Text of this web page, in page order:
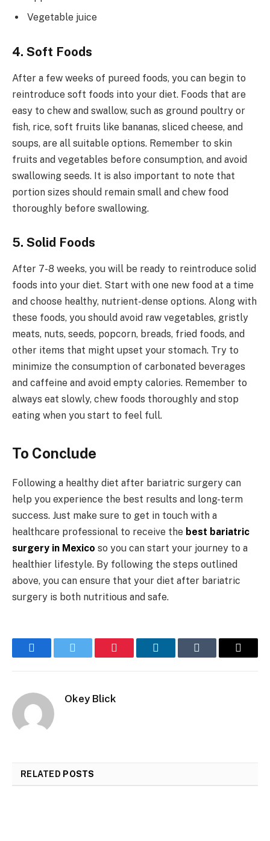
Vegetable juice
4. Soft Foods
After a few weeks of pureed foods, you can begin to
reintroduce soft foods into your diet. Foods that are
easy to chew and swallow, such as ground poultry or
fish, rice, soft fruits like bananas, sliced cheese, and
soups, are all suitable options. Remember to skin
fruits and vegetables before consumption, and avoid
swallowing seeds. It is also important to note that
portion sizes should remain small and chew food
thoroughly before swallowing.
5. Solid Foods
After 7-8 weeks, you will be ready to reintroduce solid
foods into your diet. Start with one new food at a time
and choose healthy, nutrient-dense options. Along with
these foods, you should avoid raw vegetables, gristly
meats, nuts, seeds, popcorn, breads, fried foods, and
other items that might upset your stomach. Try to
minimize the consumption of carbonated beverages
and caffeine and avoid empty calories. Remember to
always eat slowly, chew foods thoroughly and stop
eating when you start to feel full.
To Conclude
Following a healthy diet after bariatric surgery can
help you experience the best results and long-term
success. Just make sure to get in touch with a
healthcare professional to receive the best bariatric
surgery in Mexico so you can start your journey to a
healthier lifestyle. By following the steps outlined
above, you can ensure that your diet after bariatric
surgery is both nutritious and safe.
FacebookTwitter Pinterest LinkedInTumblr Email
Okey Blick
RELATED POSTS